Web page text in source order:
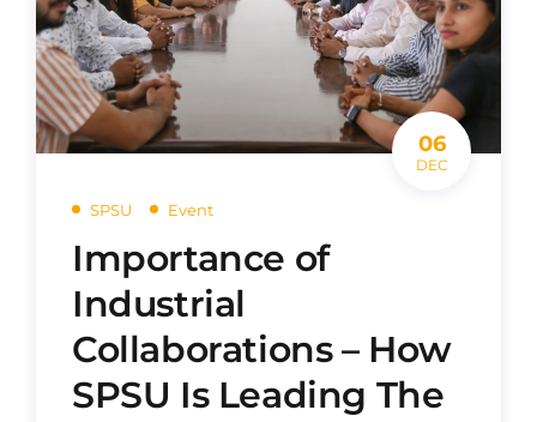
06
DEC
SPSU Event
Importance of
Industrial
Collaborations – How
SPSU Is Leading The